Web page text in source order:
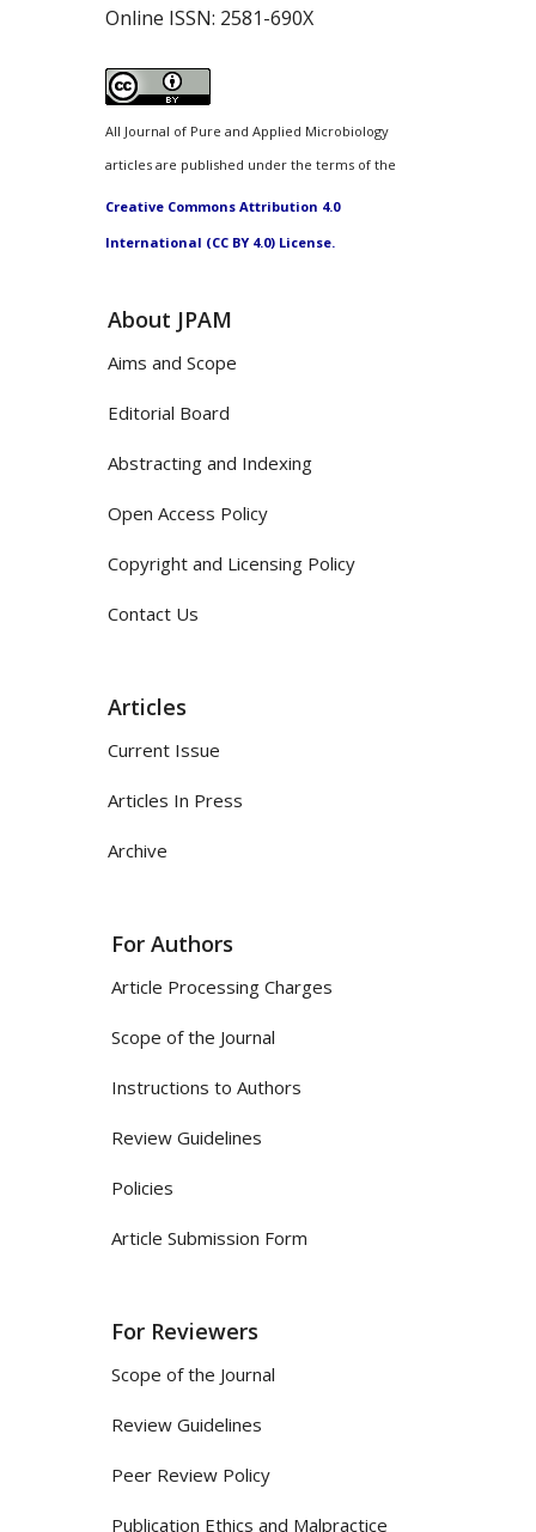
Online ISSN: 2581-690X
All Journal of Pure and Applied Microbiology
articles are published under the terms of the
Creative Commons Attribution 4.0
International (CC BY 4.0) License.
About JPAM
Aims and Scope
Editorial Board
Abstracting and Indexing
Open Access Policy
Copyright and Licensing Policy
Contact Us
Articles
Current Issue
Articles In Press
Archive
For Authors
Article Processing Charges
Scope of the Journal
Instructions to Authors
Review Guidelines
Policies
Article Submission Form
For Reviewers
Scope of the Journal
Review Guidelines
Peer Review Policy
Publication Ethics and Malpractice